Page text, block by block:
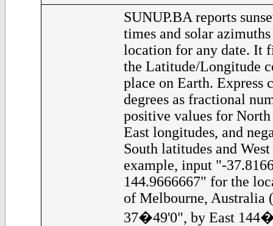
SUNUP.BA reports
times and solar
location for any date. It
the Latitude/Longitude
place on Earth. Express
degrees as fractional
positive values for
East longitudes, and
South latitudes and
example, input "-
144.9666667" for the
of Melbourne, Australia
37�49'0", by East